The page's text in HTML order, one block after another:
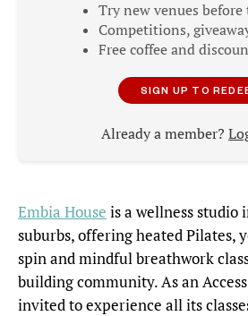
Try new venues before
Competitions,
Free coffee and
SIGN UP TO
Already a member?
Embia House is a wellness studio
suburbs, offering heated Pilates,
spin and mindful breathwork
building community. As an
invited to experience all its